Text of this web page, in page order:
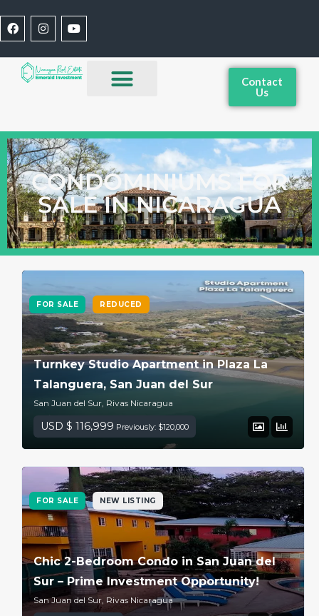
Contact
Us
CONDOMINIUMS FOR
SALE IN NICARAGUA
FOR SALE REDUCED
Turnkey Studio Apartment in Plaza La
Talanguera, San Juan del Sur
San Juan del Sur, Rivas Nicaragua
USD $ 116,999 Previously: $120,000
FOR SALE NEW LISTING
Chic 2-Bedroom Condo in San Juan del
Sur – Prime Investment Opportunity!
San Juan del Sur, Rivas Nicaragua